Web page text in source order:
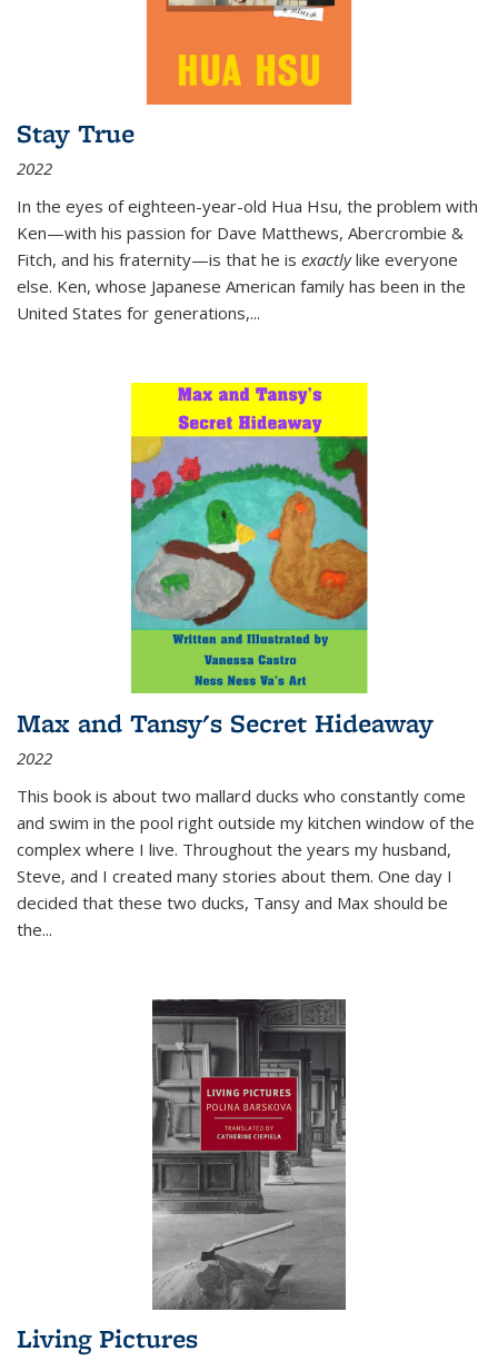
Stay True
2022
In the eyes of eighteen-year-old Hua Hsu, the problem with
Ken—with his passion for Dave Matthews, Abercrombie &
Fitch, and his fraternity—is that he is exactlylike everyone
else. Ken, whose Japanese American family has been in the
United States for generations,...
Max and Tansy's Secret Hideaway
2022
This book is about two mallard ducks who constantly come
and swim in the pool right outside my kitchen window of the
complex where I live. Throughout the years my husband,
Steve, and I created many stories about them. One day I
decided that these two ducks, Tansy and Max should be
the...
Living Pictures